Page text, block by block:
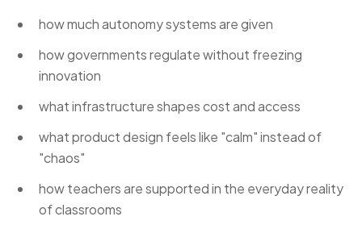
how much autonomy systems are given
how governments regulate without freezing
innovation
what infrastructure shapes cost and access
what product design feels like "calm" instead of
"chaos"
how teachers are supported in the everyday reality
of classrooms